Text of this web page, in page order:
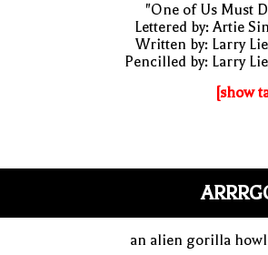
"One of Us Must
Lettered by: Artie
Written by: Larry
Pencilled by: Larry
[show
an alien gorilla